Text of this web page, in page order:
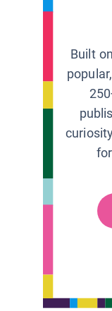
Built